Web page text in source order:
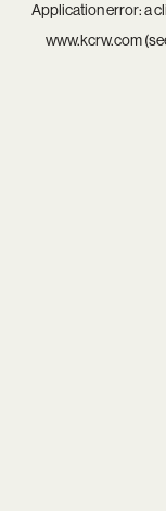
Application error: a
www.kcrw.com